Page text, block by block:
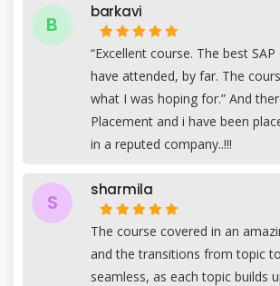
B
barkavi
“Excellent course. The best
have attended, by far. The
what I was hoping for.” And
Placement and i have been
in a reputed company..!!!
S
sharmila
The course covered in an
and the transitions from topic
seamless, as each topic builds